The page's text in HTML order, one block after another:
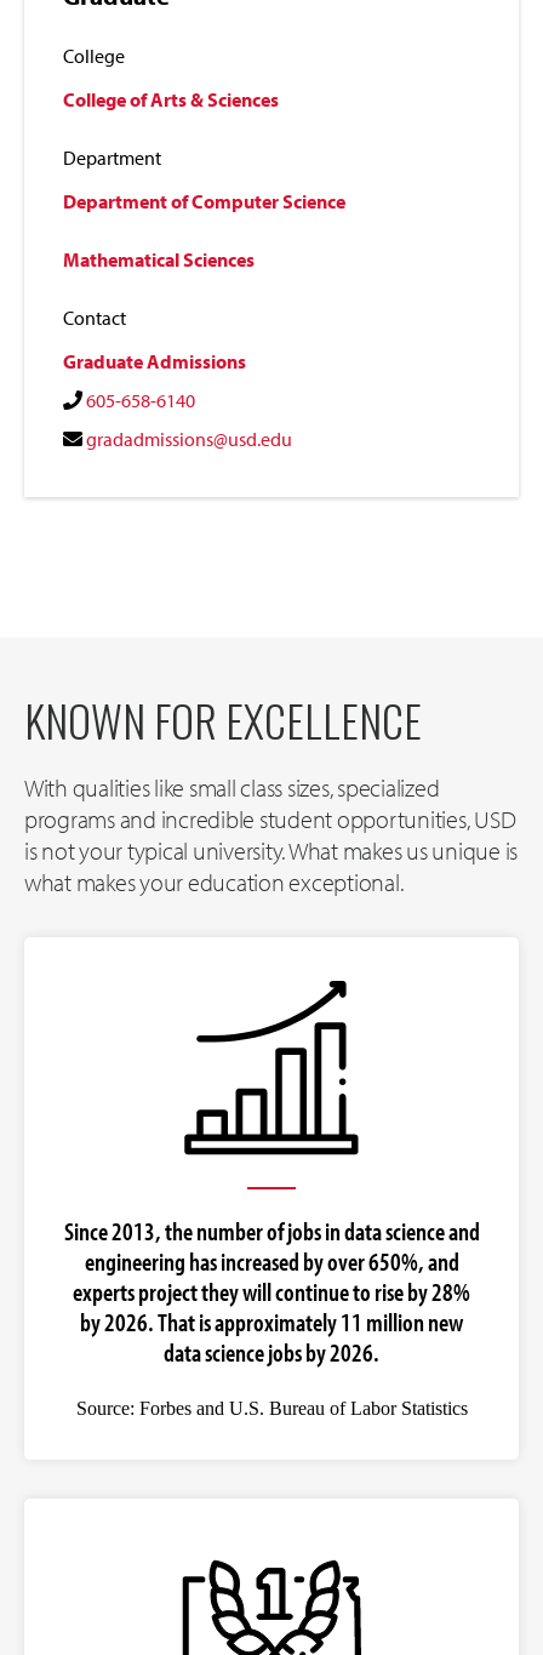
College
College of Arts & Sciences
Department
Department of Computer Science
Mathematical Sciences
Contact
Graduate Admissions
605-658-6140
gradadmissions@usd.edu
KNOWN FOR EXCELLENCE
With qualities like small class sizes, specialized
programs and incredible student opportunities, USD
is not your typical university. What makes us unique is
what makes your education exceptional.
Since 2013, the number of jobs in data science and
engineering has increased by over 650%, and
experts project they will continue to rise by 28%
by 2026. That is approximately 11 million new
data science jobs by 2026.
Source: Forbes and U.S. Bureau of Labor Statistics